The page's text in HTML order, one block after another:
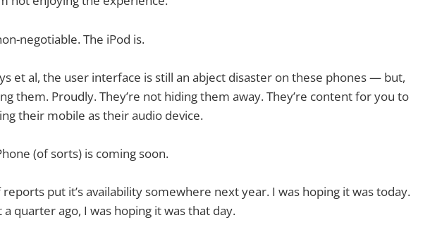
negotiable. The iPod is.
et al, the user interface is still an abject disaster on these phones — but,
them. Proudly. They’re not hiding them away. They’re content for you to
their mobile as their audio device.
(of sorts) is coming soon.
put it’s availability somewhere next year. I was hoping it was today.
a quarter ago, I was hoping it was that day.